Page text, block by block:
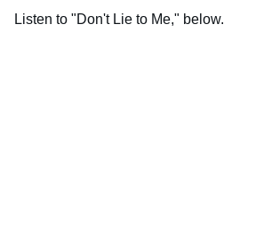
Listen to "Don't Lie to Me," below.